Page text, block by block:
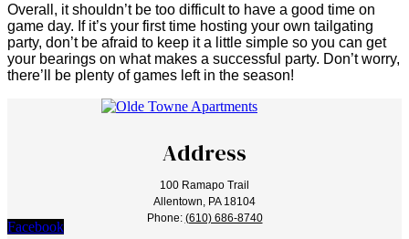
Overall, it shouldn’t be too difficult to have a good time on
game day. If it’s your first time hosting your own tailgating
party, don’t be afraid to keep it a little simple so you can get
your bearings on what makes a successful party. Don’t worry,
there’ll be plenty of games left in the season!
Address
100 Ramapo Trail
Allentown, PA 18104
Phone: (610) 686-8740
Facebook